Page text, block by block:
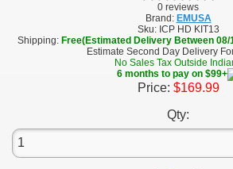
0 reviews
Brand: EMUSA
Sku: ICP HD KIT13
Shipping: Free(Estimated Delivery Between 08/
Estimate Second Day Delivery
No Sales Tax Outside
6 months to pay on $99+
Price: $169.99
Qty: